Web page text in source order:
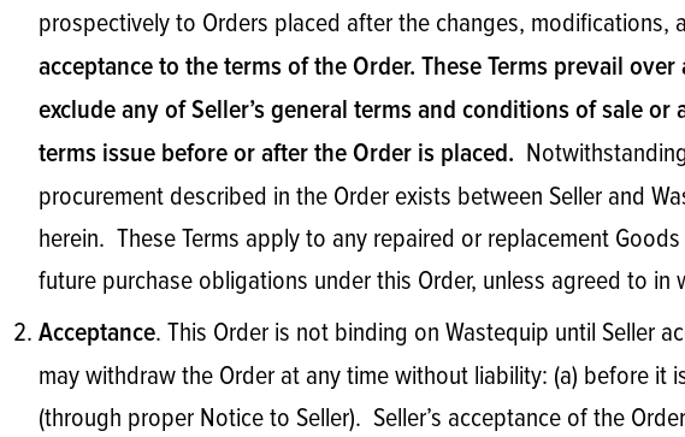
prospectively to Orders placed after the changes, modifications,
acceptance to the terms of the Order. These Terms prevail
exclude any of Seller’s general terms and conditions of sale
terms issue before or after the Order is placed.
procurement described in the Order exists between Seller and
herein. These Terms apply to any repaired or replacement
future purchase obligations under this Order, unless agreed to in
Acceptance. This Order is not binding on Wastequip until Seller
may withdraw the Order at any time without liability: (a) before it
(through proper Notice to Seller). Seller’s acceptance of the